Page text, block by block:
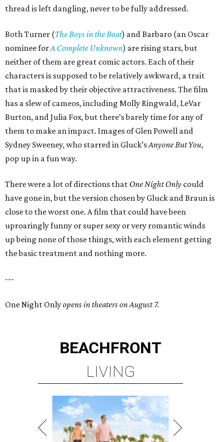
thread is left dangling, never to be fully addressed.
Both Turner (The Boys in the Boat) and Barbaro (an Oscar
nominee forA Complete Unknown) are rising stars, but
neither of them are great comic actors. Each of their
characters is supposed to be relatively awkward, a trait
that is masked by their objective attractiveness. The film
has a slew of cameos, including Molly Ringwald, LeVar
Burton, and Julia Fox, but there’s barely time for any of
them to make an impact. Images of Glen Powell and
Sydney Sweeney, who starred in Gluck’sAnyone But You,
pop up in a fun way.
There were a lot of directions that One Night Only could
have gone in, but the version chosen by Gluck and Braun is
close to the worst one. A film that could have been
uproaringly funny or super sexy or very romantic winds
up being none of those things, with each element getting
the basic treatment and nothing more.
---
One Night Onlyopens in theaters on August 7.
BEACHFRONT
LIVING